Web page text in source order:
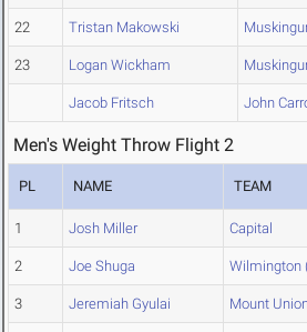
22 Tristan Makowski
23 Logan Wickham
Jacob Fritsch John
Men's Weight Throw Flight 2
PL NAME TEAM
1 Josh Miller Capital
2 Joe Shuga Wilmington
3 Jeremiah Gyulai Mount